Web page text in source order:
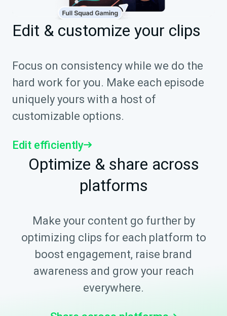
Edit & customize your clips
Focus on consistency while we do the
hard work for you. Make each episode
uniquely yours with a host of
customizable options.
Edit efficiently
Optimize & share across
platforms
Make your content go further by
optimizing clips for each platform to
boost engagement, raise brand
awareness and grow your reach
everywhere.